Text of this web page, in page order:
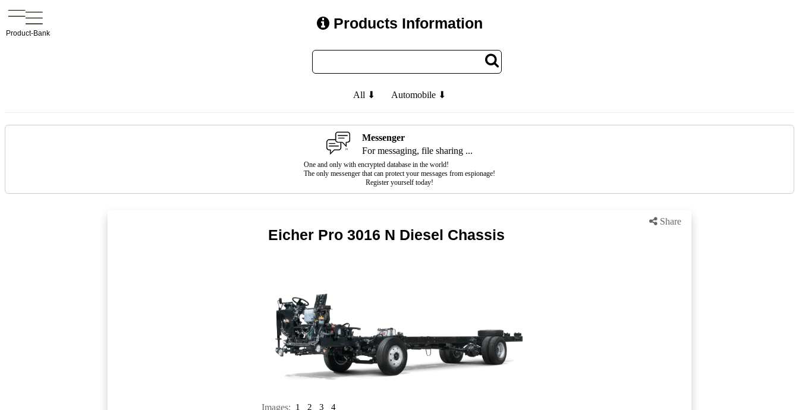
Product-Bank
Products Information
All ⬇ Automobile ⬇
Messenger
For messaging, file sharing ...
One and only with encrypted database in the world!
The only messenger that can protect your messages from espionage!
Register yourself today!
Share
Eicher Pro 3016 N Diesel Chassis
Images: 1 2 3 4